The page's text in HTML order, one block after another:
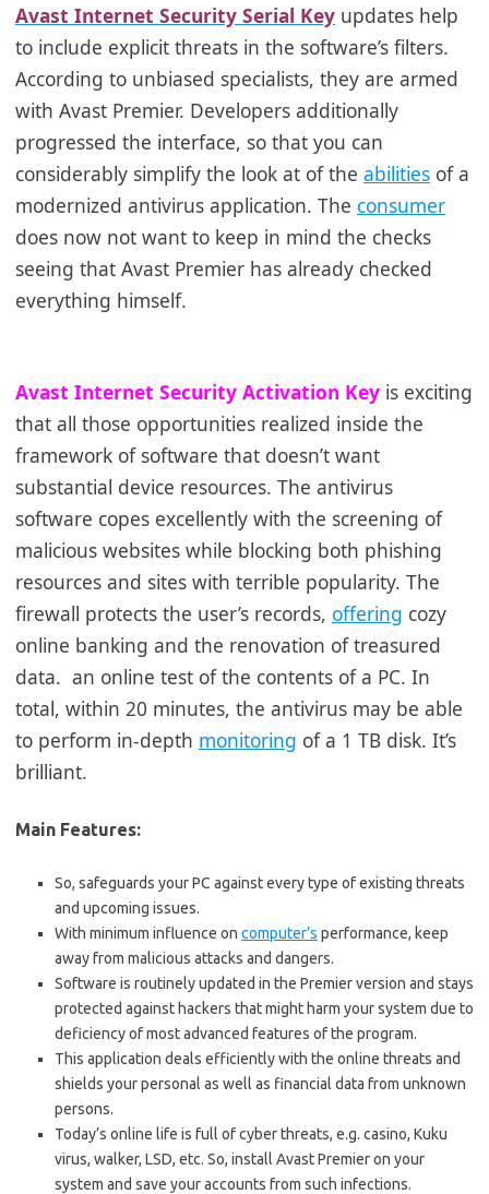
Avast Internet Security Serial Key updates help
to include explicit threats in the software’s filters.
According to unbiased specialists, they are armed
with Avast Premier. Developers additionally
progressed the interface, so that you can
considerably simplify the look at of the abilities of a
modernized antivirus application. The consumer
does now not want to keep in mind the checks
seeing that Avast Premier has already checked
everything himself.
Avast Internet Security Activation Key is exciting
that all those opportunities realized inside the
framework of software that doesn’t want
substantial device resources. The antivirus
software copes excellently with the screening of
malicious websites while blocking both phishing
resources and sites with terrible popularity. The
firewall protects the user’s records, offering cozy
online banking and the renovation of treasured
data. an online test of the contents of a PC. In
total, within 20 minutes, the antivirus may be able
to perform in-depth monitoring of a 1 TB disk. It’s
brilliant.
Main Features:
So, safeguards your PC against every type of existing threats
and upcoming issues.
With minimum influence on computer’s performance, keep
away from malicious attacks and dangers.
Software is routinely updated in the Premier version and stays
protected against hackers that might harm your system due to
deficiency of most advanced features of the program.
This application deals efficiently with the online threats and
shields your personal as well as financial data from unknown
persons.
Today’s online life is full of cyber threats, e.g. casino, Kuku
virus, walker, LSD, etc. So, install Avast Premier on your
system and save your accounts from such infections.